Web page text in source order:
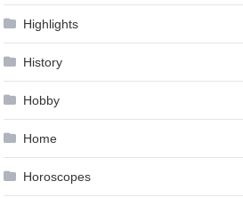
Highlights
History
Hobby
Home
Horoscopes